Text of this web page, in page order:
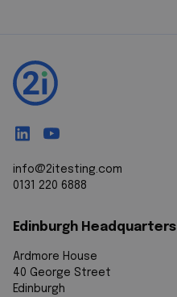
info@2itesting.com
0131 220 6888
Edinburgh Headquarters
Ardmore House
40 George Street
Edinburgh